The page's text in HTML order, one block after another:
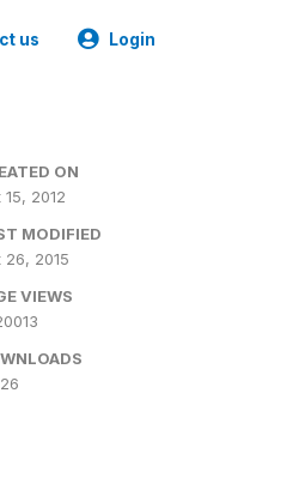
us Login
ON
15, 2012
MODIFIED
26, 2015
VIEWS